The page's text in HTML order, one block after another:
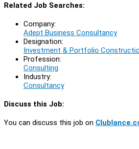
Related Job Searches:
Company:
Adept Business Consultancy
Designation:
Investment & Portfolio
Profession:
Consulting
Industry:
Consultancy
Discuss this Job:
You can discuss this job on